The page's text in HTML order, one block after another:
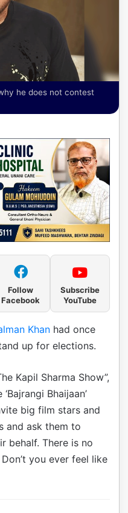
he does not contest
Follow
Facebook
Subscribe
YouTube
Khan had once
up for elections.
Kapil Sharma Show”,
Bhaijaan’
big film stars and
and ask them to
behalf. There is no
you ever feel like